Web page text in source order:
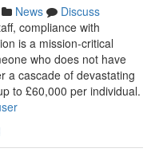
News
Discuss
compliance with
is a mission-critical
who does not have
a cascade of devastating
to £60,000 per individual.